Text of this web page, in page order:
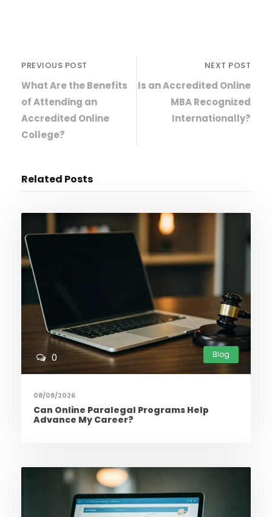
PREVIOUS POST
What Are the Benefits
of Attending an
Accredited Online
College?
NEXT POST
Is an Accredited Online
MBA Recognized
Internationally?
Related Posts
Blog
0
08/08/2026
Can Online Paralegal Programs Help
Advance My Career?